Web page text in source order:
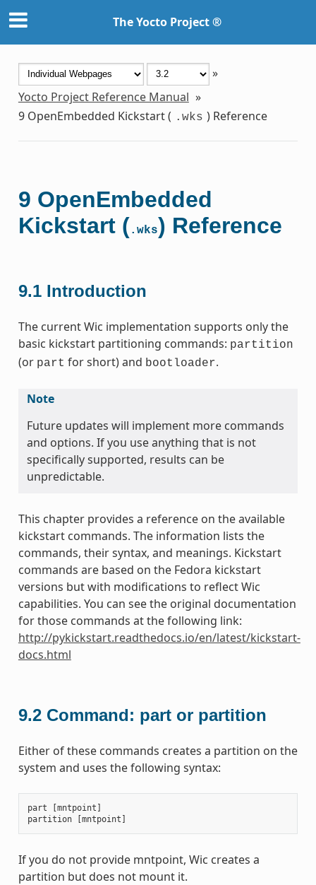
The Yocto Project ®
»
Yocto Project Reference Manual »
9 OpenEmbedded Kickstart ( .wks ) Reference
9 OpenEmbedded
Kickstart (.wks) Reference
9.1 Introduction
The current Wic implementation supports only the
basic kickstart partitioning commands: partition
(or part for short) and bootloader.
Note
Future updates will implement more commands
and options. If you use anything that is not
specifically supported, results can be
unpredictable.
This chapter provides a reference on the available
kickstart commands. The information lists the
commands, their syntax, and meanings. Kickstart
commands are based on the Fedora kickstart
versions but with modifications to reflect Wic
capabilities. You can see the original documentation
for those commands at the following link:
http://pykickstart.readthedocs.io/en/latest/kickstart-
docs.html
9.2 Command: part or partition
Either of these commands creates a partition on the
system and uses the following syntax:
part [mntpoint ]
partition
[mntpoint ]
If you do not provide mntpoint, Wic creates a
partition but does not mount it.